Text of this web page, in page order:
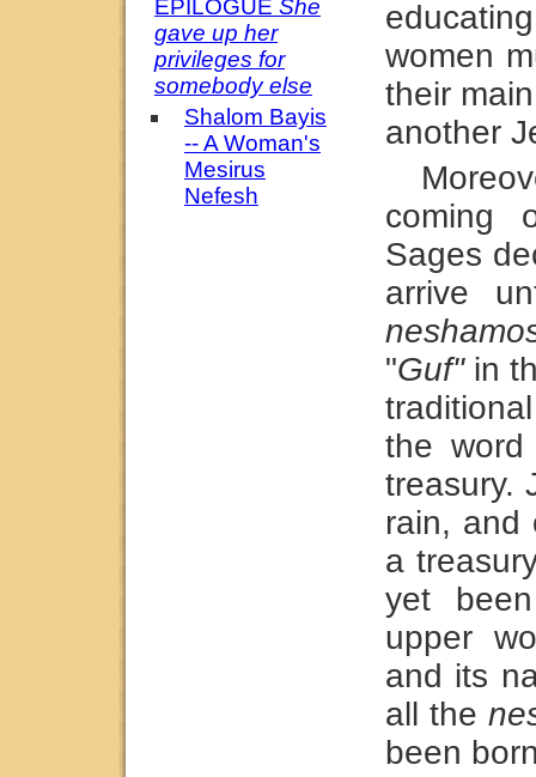
EPILOGUE She
gave up her
privileges for
somebody else
Shalom Bayis
-- A Woman's
Mesirus
Nefesh
women
their
another
coming
Sages
arrive
"Guf"in
the
treasury.
rain, and
a
yet
upper
and its
all the
been